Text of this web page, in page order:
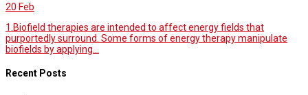
20 Feb
1.Biofield therapies are intended to affect energy fields that
purportedly surround. Some forms of energy therapy manipulate
biofields by applying...
Recent Posts